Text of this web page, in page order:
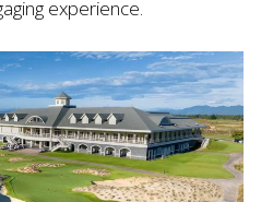
experience.